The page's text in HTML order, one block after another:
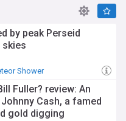
by peak Perseid
skies
Shower
Fuller? review: An
Cash, a famed
gold digging